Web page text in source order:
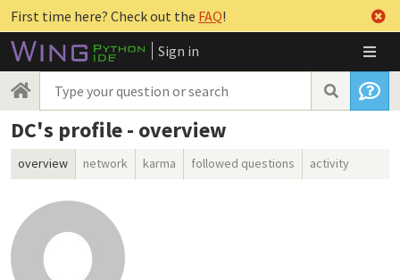
First time here? Check out the FAQ!
Sign in
DC's profile - overview
overview network karma followed questions activity